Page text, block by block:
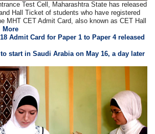
Test Cell, Maharashtra State has released
Hall Ticket of students who have registered
MHT CET Admit Card, also known as CET Hall
More
Admit Card for Paper 1 to Paper 4 released
start in Saudi Arabia on May 16, a day later